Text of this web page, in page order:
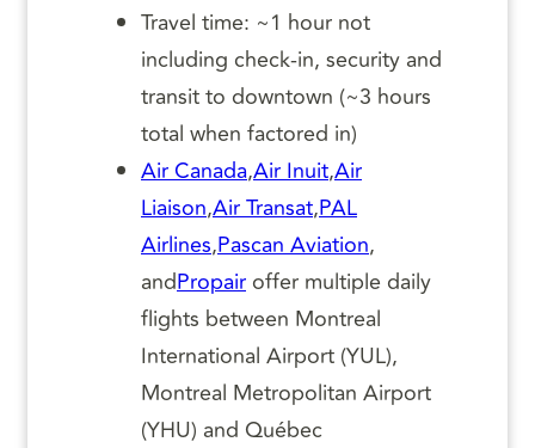
Travel time: ~1 hour not
including check-in, security and
transit to downtown (~3 hours
total when factored in)
Air Canada,Air Inuit,Air
Liaison,Air Transat,PAL
Airlines,Pascan Aviation,
andPropair offer multiple daily
flights between Montreal
International Airport (YUL),
Montreal Metropolitan Airport
(YHU) and Québec